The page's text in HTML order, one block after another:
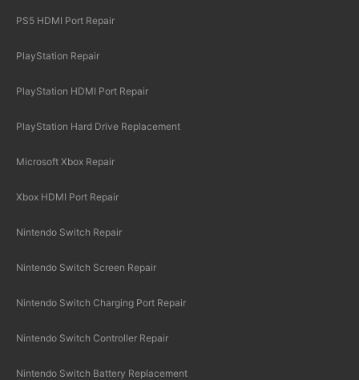
PS5 HDMI Port Repair
PlayStation Repair
PlayStation HDMI Port Repair
PlayStation Hard Drive Replacement
Microsoft Xbox Repair
Xbox HDMI Port Repair
Nintendo Switch Repair
Nintendo Switch Screen Repair
Nintendo Switch Charging Port Repair
Nintendo Switch Controller Repair
Nintendo Switch Battery Replacement